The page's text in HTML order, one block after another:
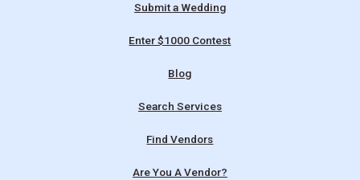
Submit a Wedding
Enter $1000 Contest
Blog
Search Services
Find Vendors
Are You A Vendor?